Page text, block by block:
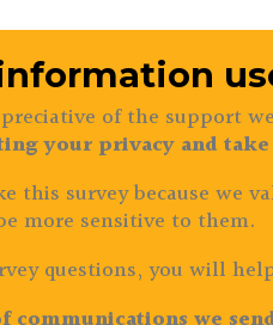
of the support
your privacy and
this survey because we
more sensitive to them.
questions, you will